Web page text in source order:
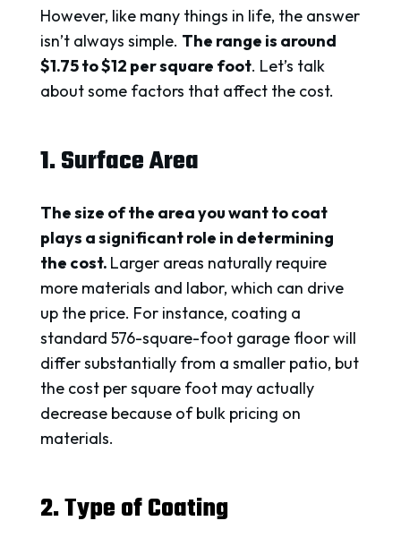
However, like many things in life, the answer
isn’t always simple. The range is around
$1.75 to $12 per square foot. Let’s talk
about some factors that affect the cost.
1. Surface Area
The size of the area you want to coat
plays a significant role in determining
the cost. Larger areas naturally require
more materials and labor, which can drive
up the price. For instance, coating a
standard 576-square-foot garage floor will
differ substantially from a smaller patio, but
the cost per square foot may actually
decrease because of bulk pricing on
materials.
2. Type of Coating